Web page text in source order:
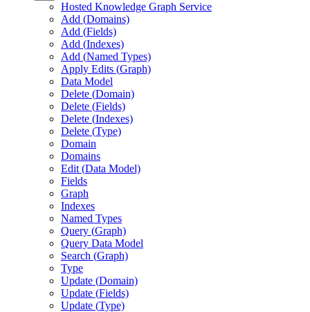
Hosted Knowledge Graph Service
Add (Domains)
Add (Fields)
Add (Indexes)
Add (Named Types)
Apply Edits (Graph)
Data Model
Delete (Domain)
Delete (Fields)
Delete (Indexes)
Delete (Type)
Domain
Domains
Edit (Data Model)
Fields
Graph
Indexes
Named Types
Query (Graph)
Query Data Model
Search (Graph)
Type
Update (Domain)
Update (Fields)
Update (Type)